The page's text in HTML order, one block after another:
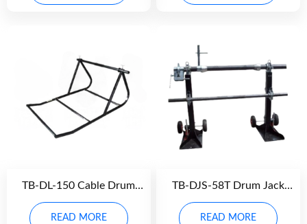
TB-DL-150 Cable Drum
Lever
READ MORE
TB-DJS-58T Drum Jack
Stand
READ MORE